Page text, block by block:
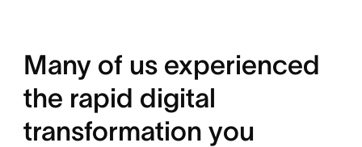
Many of us experienced
the rapid digital
transformation you